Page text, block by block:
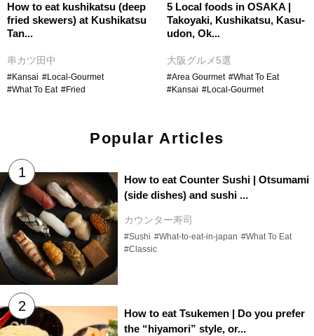
How to eat kushikatsu (deep
fried skewers) at Kushikatsu
Tan...
串カツ田中
#Kansai #Local-Gourmet
#What To Eat #Fried
5 Local foods in OSAKA |
Takoyaki, Kushikatsu, Kasu-
udon, Ok...
大阪グルメ5選
#Area Gourmet #What To Eat
#Kansai #Local-Gourmet
Popular Articles
How to eat Counter Sushi | Otsumami
(side dishes) and sushi ...
カウンター寿司
#Sushi #What-to-eat-in-japan #What To Eat
#Classic
How to eat Tsukemen | Do you prefer
the “hiyamori” style, or...